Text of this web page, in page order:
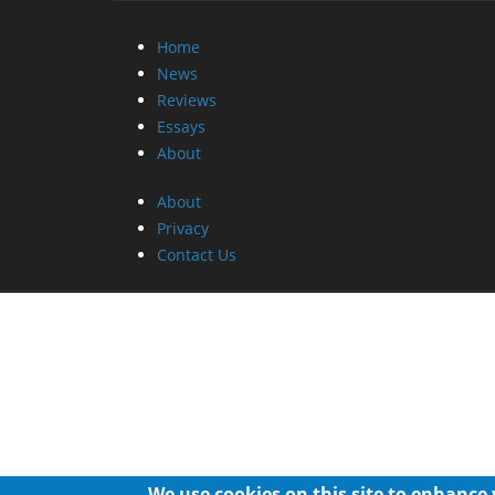
Home
News
Reviews
Essays
About
About
Privacy
Contact Us